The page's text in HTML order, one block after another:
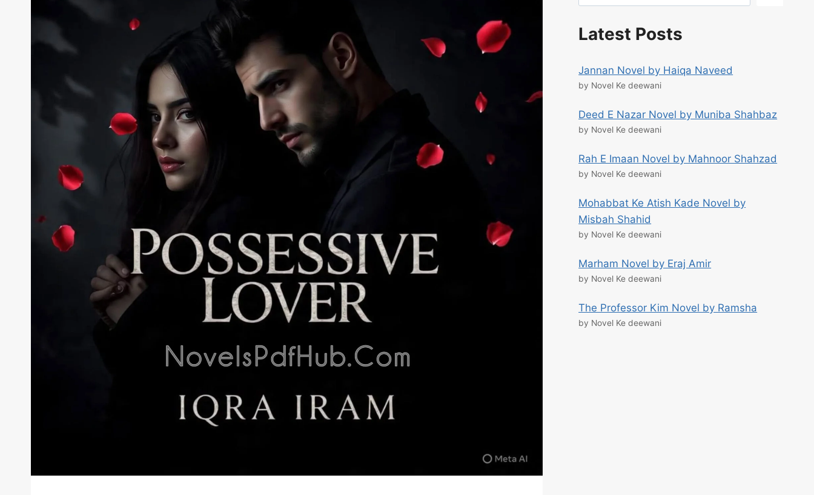
Latest Posts
Jannan Novel by Haiqa Naveed
by Novel Ke deewani
Deed E Nazar Novel by Muniba Shahbaz
by Novel Ke deewani
Rah E Imaan Novel by Mahnoor Shahzad
by Novel Ke deewani
Mohabbat Ke Atish Kade Novel by
Misbah Shahid
by Novel Ke deewani
Marham Novel by Eraj Amir
by Novel Ke deewani
The Professor Kim Novel by Ramsha
by Novel Ke deewani